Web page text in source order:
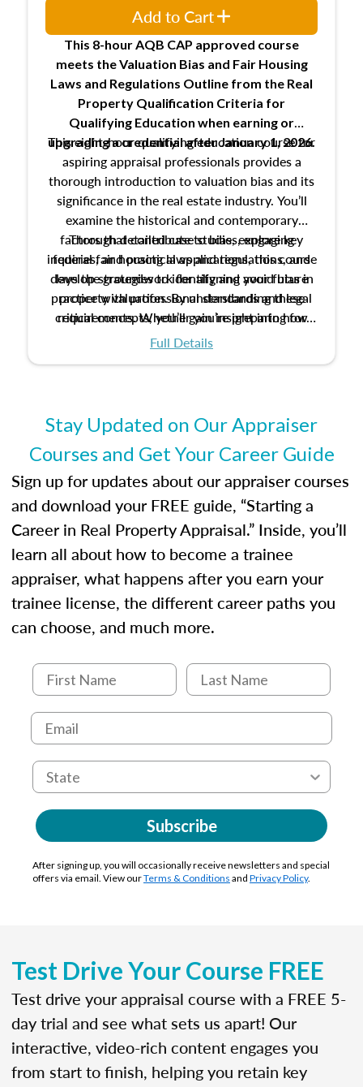
This 8-hour AQB CAP approved course
meets the Valuation Bias and Fair Housing
Laws and Regulations Outline from the Real
Property Qualification Criteria for
Qualifying Education when earning or
upgradinga credential after January 1, 2026.
This eight-hour qualifying education course for
aspiring appraisal professionals provides a
thorough introduction to valuation bias and its
significance in the real estate industry. You’ll
examine the historical and contemporary
factors that contribute to bias, explore key
federal fair housing laws and regulations, and
develop strategies to identify and avoid bias in
property valuation. By understanding these
critical concepts, you’ll gain insight into how
ethical and unbiased appraisals contribute to
Through detailed case studies, engaging
inquiries, and practical applications, this course
lays the groundwork for aligning your future
practice with professional standards and legal
requirements. Whether you’re preparing for
certification or building a strong foundation for
Full Details
Add to Cart
Stay Updated on Our Appraiser
Courses and Get Your Career Guide
Sign up for updates about our appraiser courses
and download your FREE guide, “Starting a
Career in Real Property Appraisal.” Inside, you’ll
learn all about how to become a trainee
appraiser, what happens after you earn your
trainee license, the different career paths you
can choose, and much more.
Subscribe
After signing up, you will occasionally receive newsletters and special
offers via email. View ourTerms & Conditions and Privacy Policy.
Test Drive Your Course FREE
Test drive your appraisal course with a FREE 5-
day trial and see what sets us apart! Our
interactive, video-rich content engages you
from start to finish, helping you retain key